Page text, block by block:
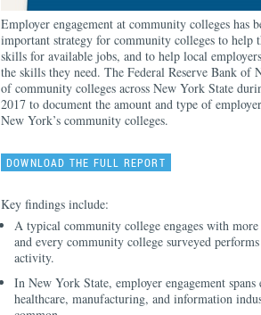
Employer engagement at community colleges has
important strategy for community colleges to help
skills for available jobs, and to help local
the skills they need. The Federal Reserve Bank of
of community colleges across New York State
2017 to document the amount and type of
New York’s community colleges.
DOWNLOAD THE FULL REPORT
Key findings include:
A typical community college engages with
and every community college surveyed
activity.
In New York State, employer engagement
healthcare, manufacturing, and information